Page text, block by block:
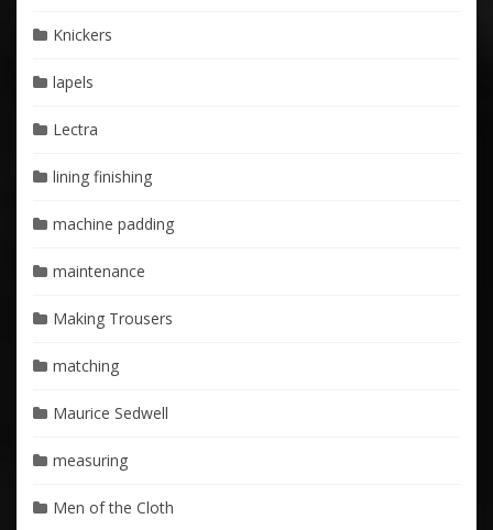
Knickers
lapels
Lectra
lining finishing
machine padding
maintenance
Making Trousers
matching
Maurice Sedwell
measuring
Men of the Cloth